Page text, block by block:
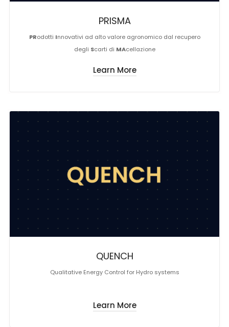
PRISMA
PRodotti Innovativi ad alto valore agronomico dal recupero
degli Scarti di MAcellazione
Learn More
QUENCH
Qualitative Energy Control for Hydro systems
Learn More